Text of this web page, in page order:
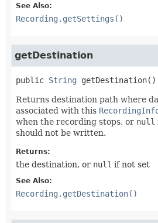
See Also:
Recording.getSettings()
getDestination
public String getDestination()
Returns destination path where
associated with this
when the recording stops, or null
should not be written.
Returns:
the destination, or null if not set
See Also:
Recording.getDestination()